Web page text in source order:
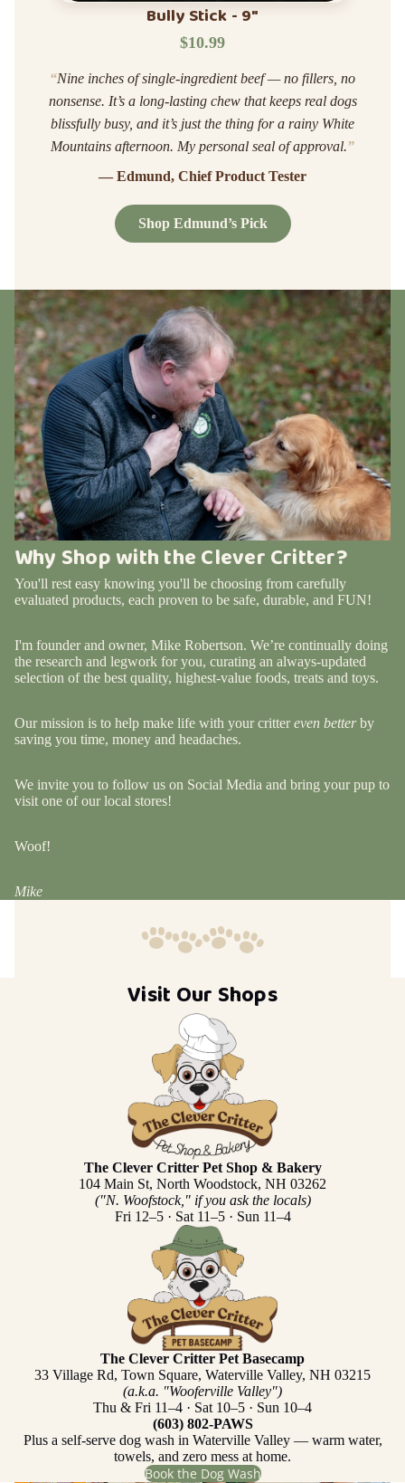
Bully Stick - 9"
$10.99
“Nine inches of single-ingredient beef — no fillers, no
nonsense. It’s a long-lasting chew that keeps real dogs
blissfully busy, and it’s just the thing for a rainy White
Mountains afternoon. My personal seal of approval.”
— Edmund, Chief Product Tester
Shop Edmund’s Pick
Why Shop with the Clever Critter?
You'll rest easy knowing you'll be choosing from carefully
evaluated products, each proven to be safe, durable, and FUN!
I'm founder and owner, Mike Robertson. We’re continually doing
the research and legwork for you, curating an always-updated
selection of the best quality, highest-value foods, treats and toys.
Our mission is to help make life with your crittereven betterby
saving you time, money and headaches.
We invite you to follow us on Social Media and bring your pup to
visit one of our local stores!
Woof!
Mike
Visit Our Shops
The Clever Critter Pet Shop & Bakery
104 Main St, North Woodstock, NH 03262
("N. Woofstock," if you ask the locals)
Fri 12–5 · Sat 11–5 · Sun 11–4
The Clever Critter Pet Basecamp
33 Village Rd, Town Square, Waterville Valley, NH 03215
(a.k.a. "Wooferville Valley")
Thu & Fri 11–4 · Sat 10–5 · Sun 10–4
(603) 802-PAWS
Plus a self-serve dog wash in Waterville Valley — warm water,
towels, and zero mess at home.
Book the Dog Wash